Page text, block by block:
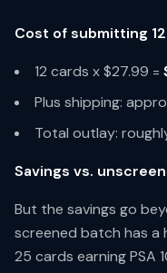
Cost of submitting
12 cards x $27.99 =
Plus shipping:
Total outlay:
Savings vs.
But the savings go
screened batch has a
25 cards earning PSA